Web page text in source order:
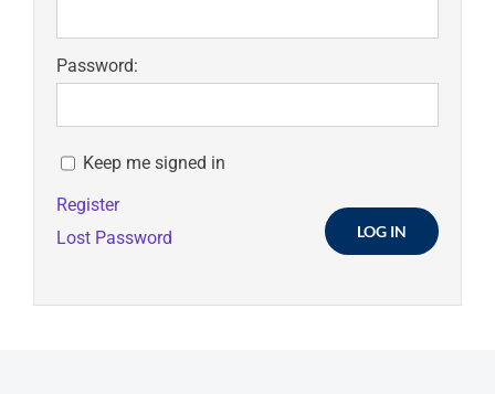
Password:
Keep me signed in
LOG IN
Register
Lost Password